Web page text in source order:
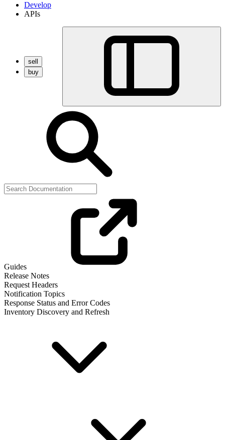
Develop
APIs
sell
buy
Guides
Release Notes
Request Headers
Notification Topics
Response Status and Error Codes
Inventory Discovery and Refresh